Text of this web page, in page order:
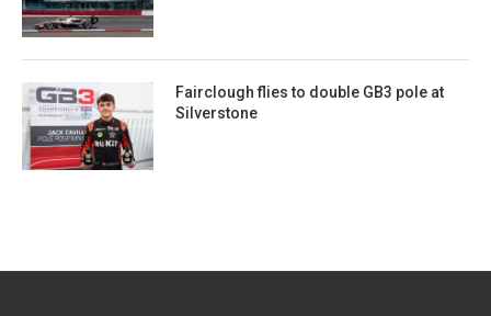
Fairclough flies to double GB3 pole at
Silverstone